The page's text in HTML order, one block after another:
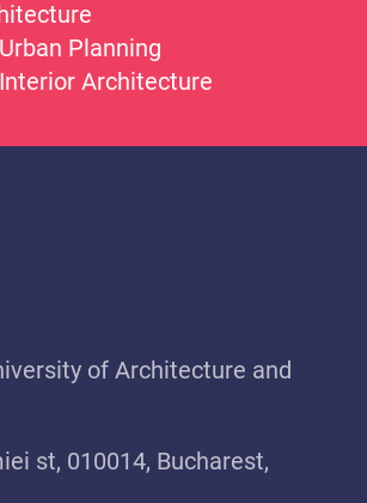
Planning
Architecture
of Architecture and
st, 010014, Bucharest,